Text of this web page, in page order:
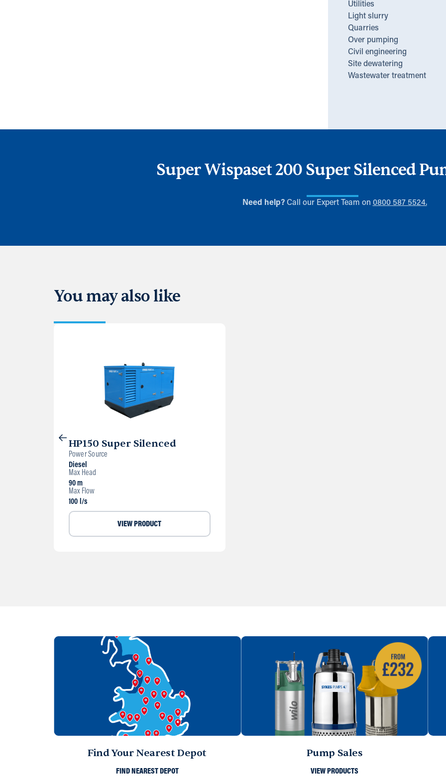
Utilities
Light slurry
Quarries
Over pumping
Civil engineering
Site dewatering
Wastewater treatment
Super Wispaset 200 Super Silenced
Need help?Call our Expert Team on 0800 587 5524.
You may also like
HP150 Super Silenced
Power Source
Diesel
Max Head
90 m
Max Flow
100 l/s
VIEW PRODUCT
Find Your Nearest Depot
FIND NEAREST DEPOT
Pump Sales
VIEW PRODUCTS